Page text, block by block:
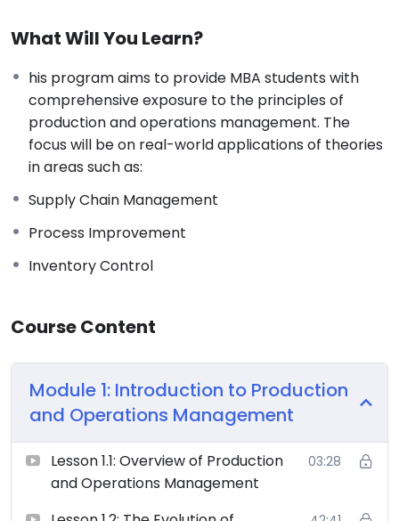
What Will You Learn?
his program aims to provide MBA students with
comprehensive exposure to the principles of
production and operations management. The
focus will be on real-world applications of theories
in areas such as:
Supply Chain Management
Process Improvement
Inventory Control
Course Content
Module 1: Introduction to Production
and Operations Management
Lesson 1.1: Overview of Production
and Operations Management
03:28